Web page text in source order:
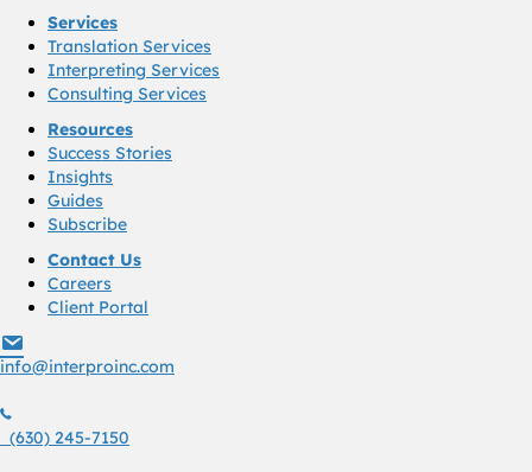
Services
Translation Services
Interpreting Services
Consulting Services
Resources
Success Stories
Insights
Guides
Subscribe
Contact Us
Careers
Client Portal
info@interproinc.com
(630) 245 7150
(630) 245-7150